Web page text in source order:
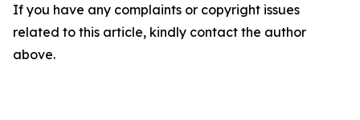
If you have any complaints or copyright issues
related to this article, kindly contact the author
above.